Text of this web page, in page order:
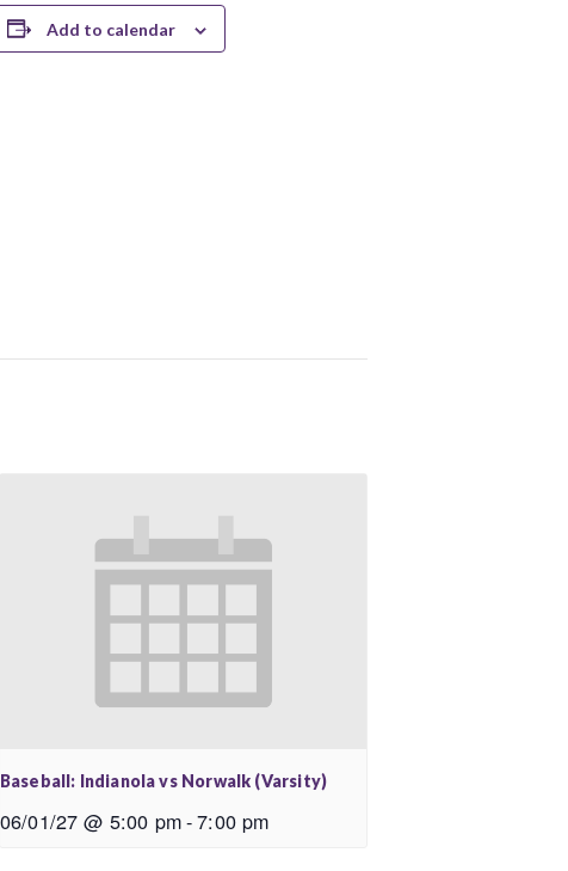
Add to calendar
Baseball: Indianola vs Norwalk (Varsity)
06/01/27 @ 5:00 pm-7:00 pm